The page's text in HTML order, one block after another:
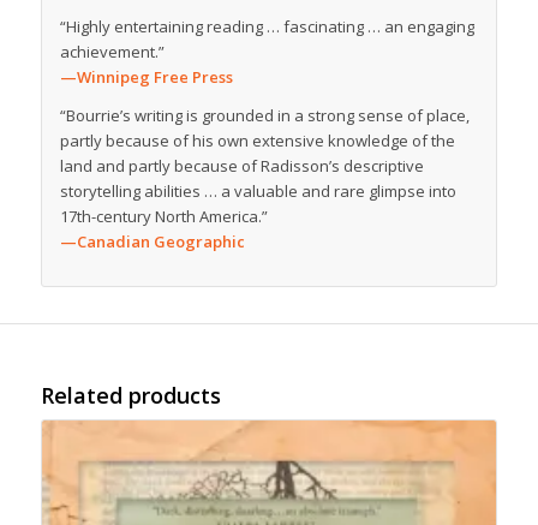
“Highly entertaining reading … fascinating … an engaging
achievement.”
—Winnipeg Free Press
“Bourrie’s writing is grounded in a strong sense of place,
partly because of his own extensive knowledge of the
land and partly because of Radisson’s descriptive
storytelling abilities … a valuable and rare glimpse into
17th-century North America.”
—Canadian Geographic
Related products